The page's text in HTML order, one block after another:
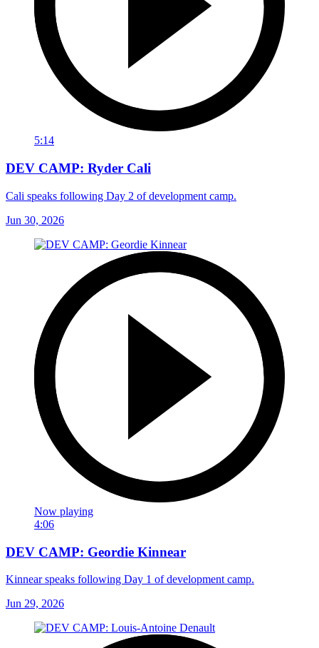
5:14
DEV CAMP: Ryder Cali
Cali speaks following Day 2 of development camp.
Jun 30, 2026
Now playing
4:06
DEV CAMP: Geordie Kinnear
Kinnear speaks following Day 1 of development camp.
Jun 29, 2026